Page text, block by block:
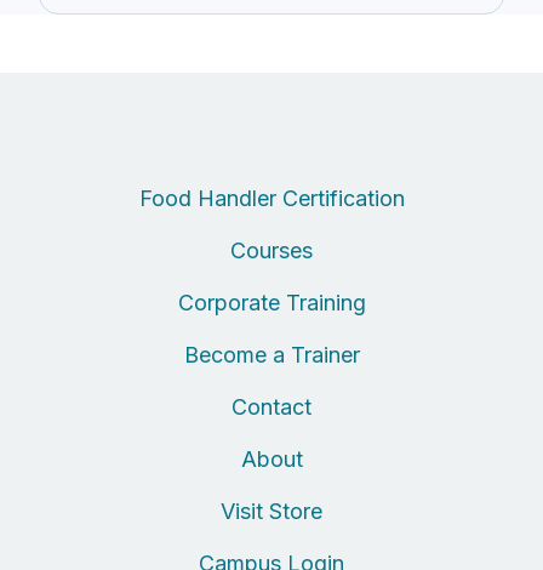
Food Handler Certification
Courses
Corporate Training
Become a Trainer
Contact
About
Visit Store
Campus Login